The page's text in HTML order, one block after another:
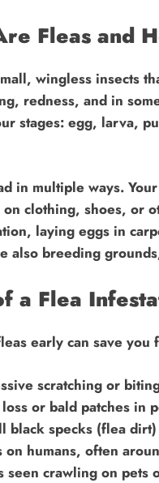
Fleas and
wingless insects
redness, and in
stages: egg, larva,
in multiple ways.
clothing, shoes, or
laying eggs in
also breeding
a Flea
early can save
scratching or
or bald patches in
black specks (flea
on humans, often
seen crawling on pets